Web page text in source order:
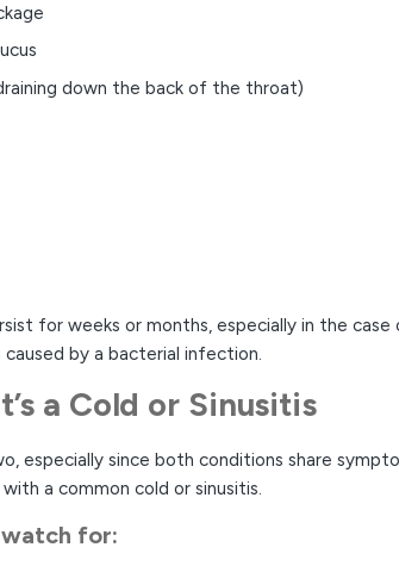
down the back of the throat)
for weeks or months, especially in the
by a bacterial infection.
a Cold or Sinusitis
especially since both conditions share
a common cold or sinusitis.
for: